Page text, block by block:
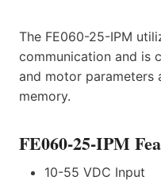
The FE060-25-IPM
communication and is
and motor parameters
memory.
FE060-25-IPM
10-55 VDC Input